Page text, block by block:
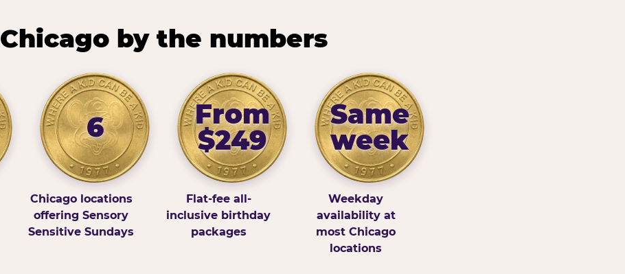
Chicago by the numbers
6
Chicago locations
offering Sensory
Sensitive Sundays
From
$249
Flat-fee all-
inclusive birthday
packages
Same
week
Weekday
availability at
most Chicago
locations